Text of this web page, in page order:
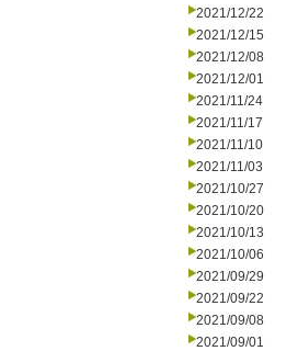
2021/12/22
2021/12/15
2021/12/08
2021/12/01
2021/11/24
2021/11/17
2021/11/10
2021/11/03
2021/10/27
2021/10/20
2021/10/13
2021/10/06
2021/09/29
2021/09/22
2021/09/08
2021/09/01